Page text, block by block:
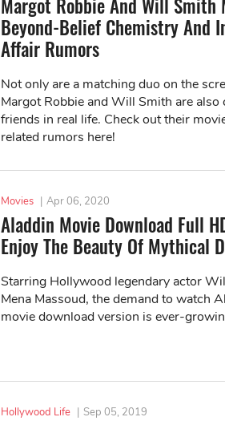
Margot Robbie And Will Smith
Beyond-Belief Chemistry And
Affair Rumors
Not only are a matching duo on the
Margot Robbie and Will Smith are also
friends in real life. Check out their
related rumors here!
Movies | Apr 06, 2020
Aladdin Movie Download Full
Enjoy The Beauty Of Mythical
Starring Hollywood legendary actor
Mena Massoud, the demand to watch
movie download version is ever-
Hollywood Life | Sep 05, 2019